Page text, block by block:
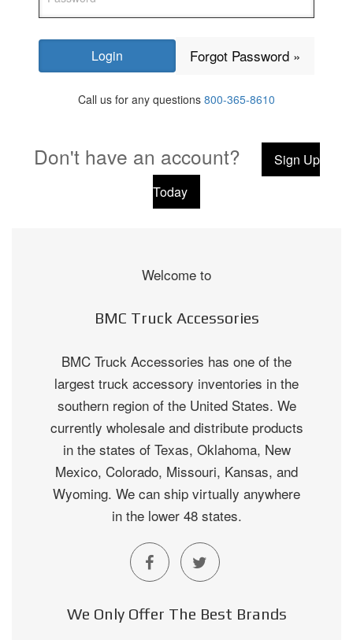
Forgot Password »
Call us for any questions 800-365-8610
Don't have an account?
Sign Up
Today
Welcome to
BMC Truck Accessories
BMC Truck Accessories has one of the
largest truck accessory inventories in the
southern region of the United States. We
currently wholesale and distribute products
in the states of Texas, Oklahoma, New
Mexico, Colorado, Missouri, Kansas, and
Wyoming. We can ship virtually anywhere
in the lower 48 states.
We Only Offer The Best Brands